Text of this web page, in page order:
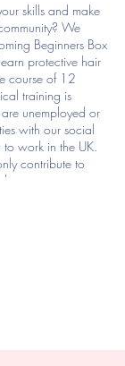
skills and make
We
Beginners Box
protective hair
course of 12
training is
unemployed or
with our social
work in the UK.
contribute to
acquire
you to be
of on the salon
per week).